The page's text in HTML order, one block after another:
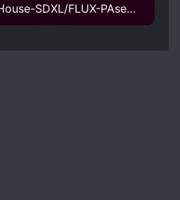
Made with 'MicroHouse-SDXL/FLUX-PAseer SDXL v1.0' Model